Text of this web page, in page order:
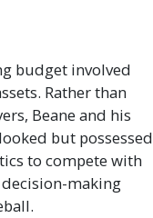
budget involved
Rather than
Beane and his
but possessed
to compete with
making